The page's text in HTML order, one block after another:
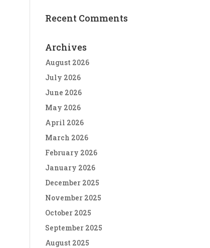
Recent Comments
Archives
August 2026
July 2026
June 2026
May 2026
April 2026
March 2026
February 2026
January 2026
December 2025
November 2025
October 2025
September 2025
August 2025